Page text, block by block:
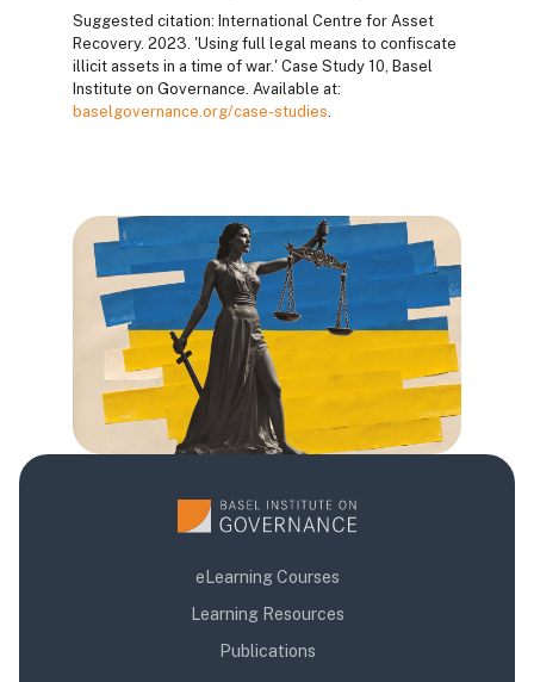
Suggested citation: International Centre for Asset
Recovery. 2023. 'Using full legal means to confiscate
illicit assets in a time of war.' Case Study 10, Basel
Institute on Governance. Available at:
baselgovernance.org/case-studies.
Блоки
Блоки
Блоки
eLearning Courses
Learning Resources
Publications